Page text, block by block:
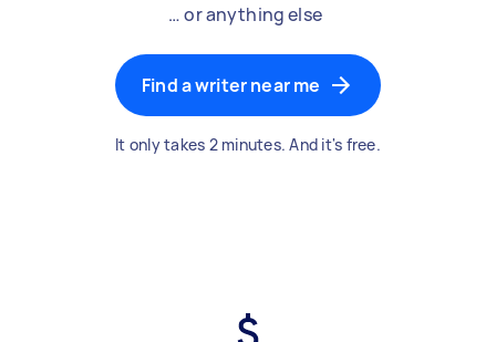
… or anything else
Find a writer near me
It only takes 2 minutes. And it's free.